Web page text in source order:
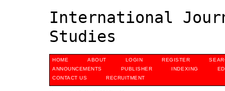
International
Studies
HOME ABOUT LOGIN REGISTER
ANNOUNCEMENTS
PUBLISHER INDEXING
CONTACT US
RECRUITMENT